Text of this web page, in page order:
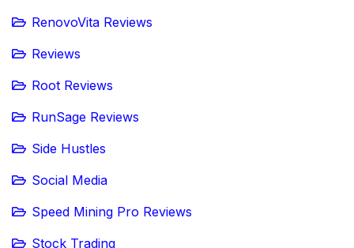
RenovoVita Reviews
Reviews
Root Reviews
RunSage Reviews
Side Hustles
Social Media
Speed Mining Pro Reviews
Stock Trading